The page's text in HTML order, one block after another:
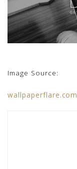
Image Source:
wallpaperflare.com